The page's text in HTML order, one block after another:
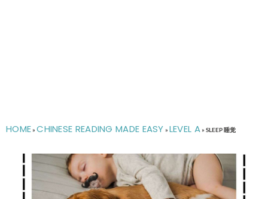
HOME»CHINESE READING MADE EASY » LEVEL A» SLEEP 睡觉